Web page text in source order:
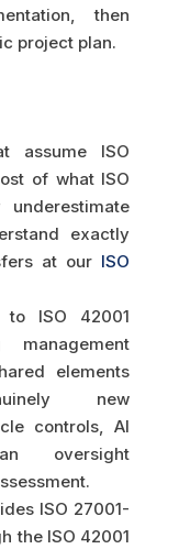
then
project plan.
assume ISO
of what ISO
underestimate
exactly
at our ISO
to ISO 42001
elements
new
controls, AI
oversight
ISO 27001-
the ISO 42001